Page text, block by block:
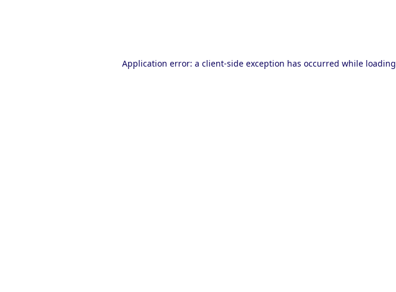
Application error: a client-side exception has occurred while loading